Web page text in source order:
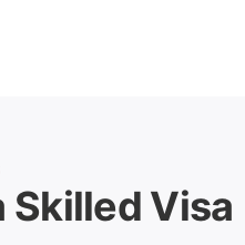
Skilled Visa